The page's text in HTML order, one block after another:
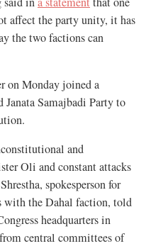
affect the party unity, it has
the two factions can
on Monday joined a
Samajbadi Party to
and
Oli and constant attacks
spokesperson for
with the Dahal faction, told
headquarters in
central committees of